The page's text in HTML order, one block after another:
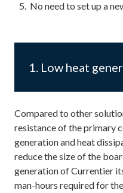
No need to set up a
1. Low heat
Compared to other
resistance of the primary
generation and heat
reduce the size of the
generation of Currentier
man-hours required for